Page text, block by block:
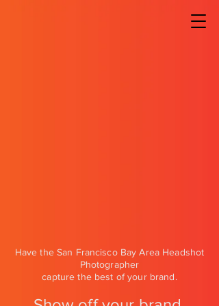
Have the San Francisco Bay Area Headshot
Photographer
capture the best of your brand.